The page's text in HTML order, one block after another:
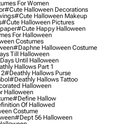
For Women
#cute Halloween Decorations
#cute Halloween Makeup
#cute Halloween Pictures
#cute Happy Halloween
For Halloween
Costumes
#daphne Halloween Costume
Till Halloween
Until Halloween
Hallows Part 1
#deathly Hallows Purse
#deathly Hallows Tattoo
Halloween
Halloween
#define Hallow
Of Hallowed
Costume
#dept 56 Halloween